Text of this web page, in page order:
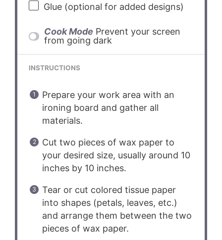
Glue (optional for added designs)
Cook Mode Prevent your screen
from going dark
INSTRUCTIONS
Prepare your work area with an
ironing board and gather all
materials.
Cut two pieces of wax paper to
your desired size, usually around 10
inches by 10 inches.
Tear or cut colored tissue paper
into shapes (petals, leaves, etc.)
and arrange them between the two
pieces of wax paper.